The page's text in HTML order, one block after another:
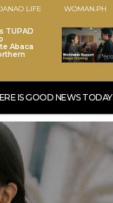
LIFE WOMAN.PH
TUPAD
Abaca
IS GOOD NEWS TODAY